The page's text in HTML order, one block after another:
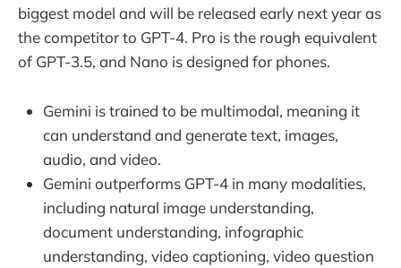
biggest model and will be released early next year as
the competitor to GPT-4. Pro is the rough equivalent
of GPT-3.5, and Nano is designed for phones.
Gemini is trained to be multimodal, meaning it
can understand and generate text, images,
audio, and video.
Gemini outperforms GPT-4 in many modalities,
including natural image understanding,
document understanding, infographic
understanding, video captioning, video question